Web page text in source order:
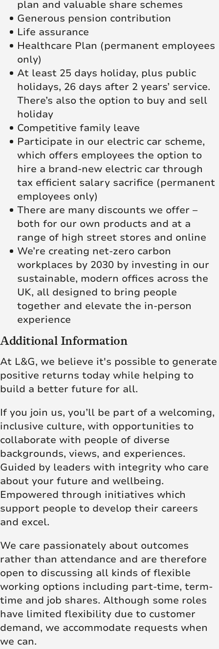
plan and valuable share schemes
Generous pension contribution
Life assurance
Healthcare Plan (permanent employees
only)
At least 25 days holiday, plus public
holidays, 26 days after 2 years’ service.
There’s also the option to buy and sell
holiday
Competitive family leave
Participate in our electric car scheme,
which offers employees the option to
hire a brand-new electric car through
tax efficient salary sacrifice (permanent
employees only)
There are many discounts we offer –
both for our own products and at a
range of high street stores and online
We’re creating net‑zero carbon
workplaces by 2030 by investing in our
sustainable, modern offices across the
UK, all designed to bring people
together and elevate the in‑person
experience
Additional Information
At L&G, we believe it's possible to generate
positive returns today while helping to
build a better future for all.
If you join us, you’ll be part of a welcoming,
inclusive culture, with opportunities to
collaborate with people of diverse
backgrounds, views, and experiences.
Guided by leaders with integrity who care
about your future and wellbeing.
Empowered through initiatives which
support people to develop their careers
and excel.
We care passionately about outcomes
rather than attendance and are therefore
open to discussing all kinds of flexible
working options including part-time, term-
time and job shares. Although some roles
have limited flexibility due to customer
demand, we accommodate requests when
we can.